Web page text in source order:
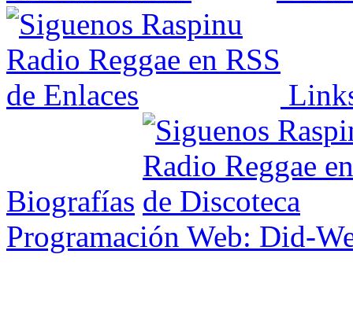
Biografías
Programación Web: Did-